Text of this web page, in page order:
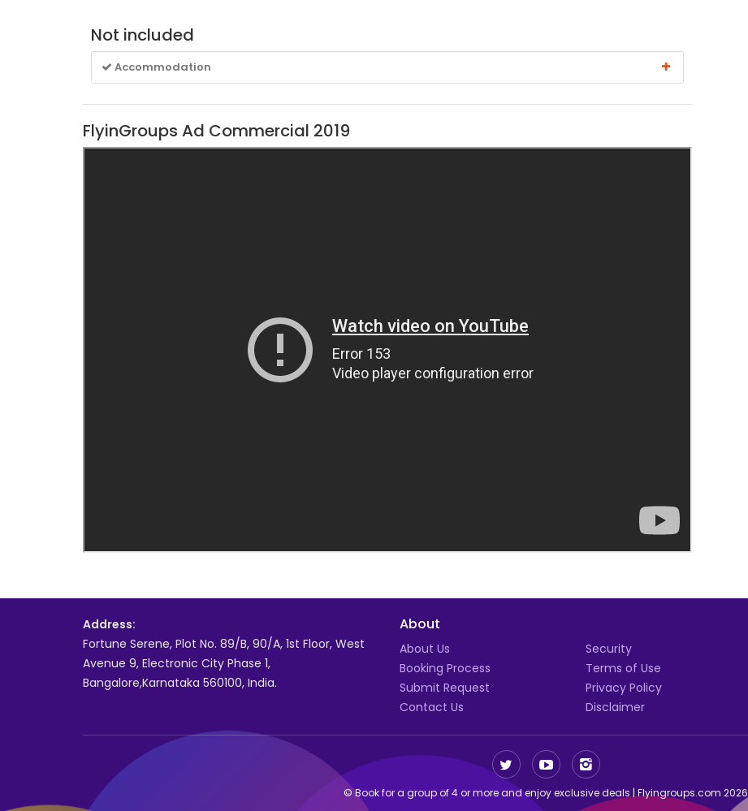
Not included
Accommodation
FlyinGroups Ad Commercial 2019
Address:
Fortune Serene, Plot No. 89/B, 90/A, 1st Floor, West
Avenue 9, Electronic City Phase 1,
Bangalore,Karnataka 560100, India.
About
About Us
Booking Process
Submit Request
Contact Us
Security
Terms of Use
Privacy Policy
Disclaimer
© Book for a group of 4 or more and enjoy exclusive deals | Flyingroups.com 2026